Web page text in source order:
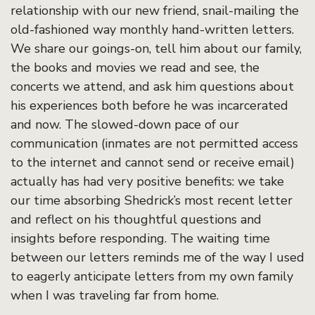
relationship with our new friend, snail-mailing the
old-fashioned way monthly hand-written letters.
We share our goings-on, tell him about our family,
the books and movies we read and see, the
concerts we attend, and ask him questions about
his experiences both before he was incarcerated
and now. The slowed-down pace of our
communication (inmates are not permitted access
to the internet and cannot send or receive email)
actually has had very positive benefits: we take
our time absorbing Shedrick’s most recent letter
and reflect on his thoughtful questions and
insights before responding. The waiting time
between our letters reminds me of the way I used
to eagerly anticipate letters from my own family
when I was traveling far from home.